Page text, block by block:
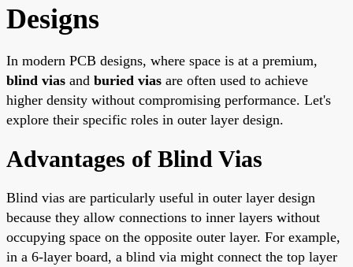
Designs
In modern PCB designs, where space is at a premium,
blind vias and buried vias are often used to achieve
higher density without compromising performance. Let's
explore their specific roles in outer layer design.
Advantages of Blind Vias
Blind vias are particularly useful in outer layer design
because they allow connections to inner layers without
occupying space on the opposite outer layer. For example,
in a 6-layer board, a blind via might connect the top layer